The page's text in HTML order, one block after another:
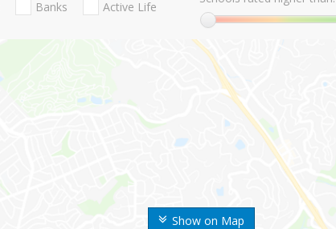
Show on Map
Banks Active Life